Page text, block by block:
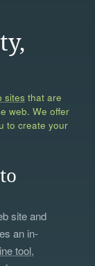
sites that are
web. We offer
to create your
site and
an in-
tool,